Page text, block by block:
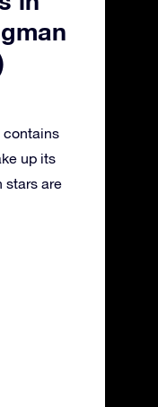
contains
up its
stars are